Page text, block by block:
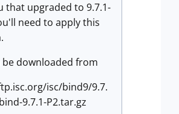
that upgraded to 9.7.1-
need to apply this
be downloaded from
isc/bind9/9.7.
9.7.1-P2.tar.gz